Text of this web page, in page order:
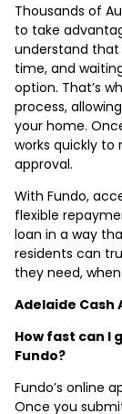
Thousands of
to take
understand
time, and
option. That’s
process,
your home.
works quickly
approval.
With Fundo,
flexible
loan in a way
residents can
they need,
Adelaide Cash
How fast can I
Fundo?
Fundo’s online
Once you